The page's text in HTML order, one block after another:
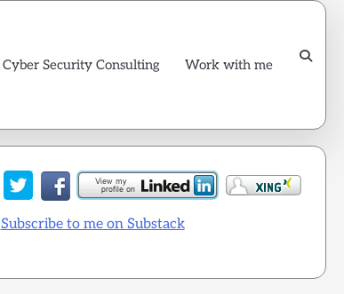
Cyber Security Consulting Work with me
Subscribe to me on Substack